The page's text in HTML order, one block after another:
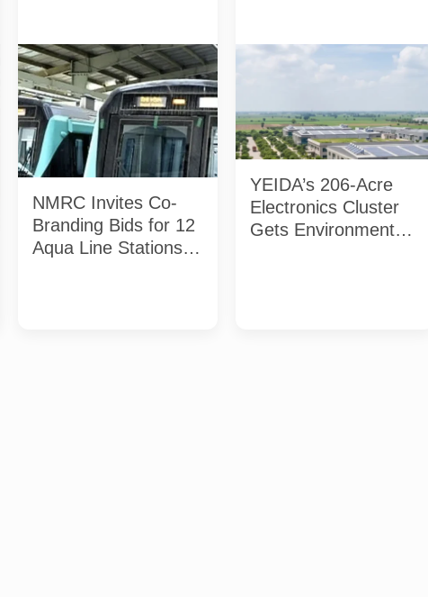
Two NMRC Aqua Line trains at a
station on the Noida-Greater
Noida corridor. NMRC has invited
co-branding bids for 12 selected
stations. No station has been
renamed yet. Photo: NMRC /
representational
NMRC Invites Co-
Branding Bids for 12
Aqua Line Stations:
AI-generated representative
image of a planned electronics-
show the actual YEIDA Sector 10
site or an approved project
design.
YEIDA’s 206-Acre
Electronics Cluster
Gets Environmental